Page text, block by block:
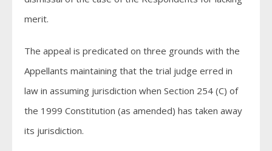
merit.
The appeal is predicated on three grounds with the
Appellants maintaining that the trial judge erred in
law in assuming jurisdiction when Section 254 (C) of
the 1999 Constitution (as amended) has taken away
its jurisdiction.